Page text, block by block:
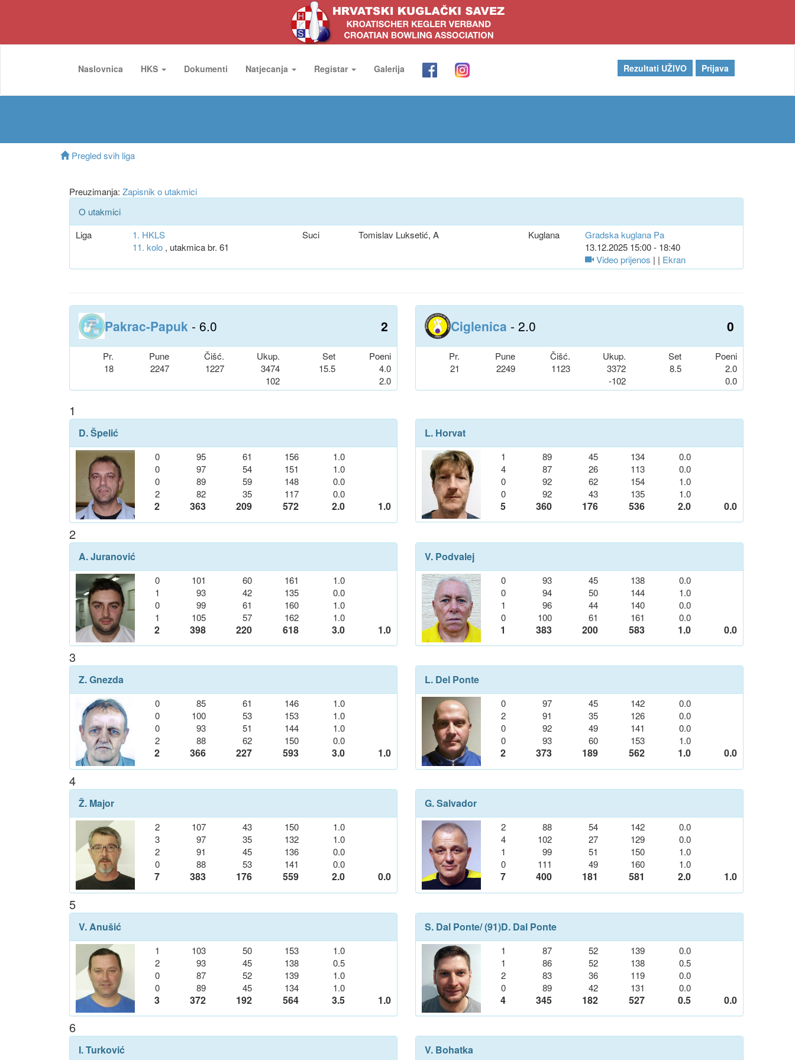
Naslovnica HKS Dokumenti Natjecanja Registar Galerija Rezultati UŽIVO Prijava
Pregled svih liga
Preuzimanja: Zapisnik o utakmici
O utakmici
Liga
1. HKLS
11. kolo, utakmica br. 61
Suci Tomislav Luksetić, A Kuglana
Gradska kuglana Pa
13.12.2025 15:00 - 18:40
Video prijenos | | Ekran
Pakrac-Papuk - 6.0 2
Pr. Pune Čišć. Ukup. Set
Poeni
18
2247 1227
3474
102
15.5
4.0
2.0
Ciglenica - 2.0 0
Pr. Pune Čišć. Ukup. Set
Poeni
21
2249 1123
3372
-102
8.5
2.0
0.0
1
D. Špelić
0 95 61 156
1.0
0
97 54 151
1.0
0
89 59 148
0.0
2
82 35 117 0.0
2 363 209 572 2.0 1.0
L. Horvat
1 89 45 134
0.0
4
87 26 113
0.0
0
92 62 154
1.0
0
92 43 135 1.0
5 360 176 536 2.0 0.0
2
A. Juranović
0 101 60 161
1.0
1
93 42 135
0.0
0
99 61 160
1.0
1
105 57 162 1.0
2 398 220 618 3.0 1.0
V. Podvalej
0 93 45 138
0.0
0
94 50 144
1.0
1
96 44 140
0.0
0
100 61 161 0.0
1 383 200 583 1.0 0.0
3
Z. Gnezda
0 85 61 146
1.0
0
100 53 153
1.0
0
93 51 144
1.0
2
88 62 150 0.0
2 366 227 593 3.0 1.0
L. Del Ponte
0 97 45 142
0.0
2
91 35 126
0.0
0
92 49 141
0.0
0
93 60 153 1.0
2 373 189 562 1.0 0.0
4
Ž. Major
2 107 43 150
1.0
3
97 35 132
1.0
2
91 45 136
0.0
0
88 53 141 0.0
7 383 176 559 2.0 0.0
G. Salvador
2 88 54 142
0.0
4
102 27 129
0.0
1
99 51 150
1.0
0
111 49 160 1.0
7 400 181 581 2.0 1.0
5
V. Anušić
1 103 50 153
1.0
2
93 45 138
0.5
0
87 52 139
1.0
0
89 45 134 1.0
3 372 192 564 3.5 1.0
S. Dal Ponte/ (91)D. Dal Ponte
1 87 52 139
0.0
1
86 52 138
0.5
2
83 36 119
0.0
0
89 42 131 0.0
4 345 182 527 0.5 0.0
6
I. Turković V. Bohatka